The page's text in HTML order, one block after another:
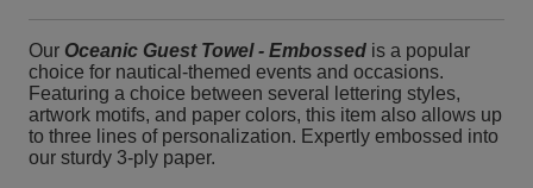
Our Oceanic Guest Towel - Embossed is a popular
choice for nautical-themed events and occasions.
Featuring a choice between several lettering styles,
artwork motifs, and paper colors, this item also allows up
to three lines of personalization. Expertly embossed into
our sturdy 3-ply paper.